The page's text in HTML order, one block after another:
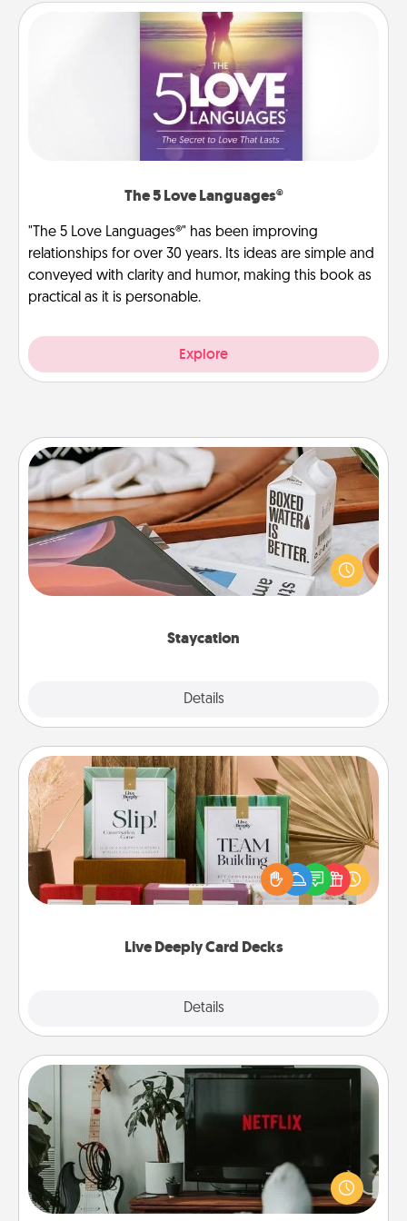
The 5 Love Languages®
"The 5 Love Languages®" has been improving
relationships for over 30 years. Its ideas are simple and
conveyed with clarity and humor, making this book as
practical as it is personable.
Explore
Staycation
Details
Staycation
Search Groupon for a fun staycation wherever you
live! Order room service and enjoy some Quality
Time together away from the stresses of everyday
Live Deeply Card Decks
Details
Live Deeply Card Decks
Create new memories with your loved ones using
the best-selling Live Deeply card decks! Need a
good laugh? Try Slip! Run out of stories to share?
Life Stories has got you covered. Explore topics
Streaming Subscription
Sometimes Quality Time looks like an evening
enjoying your favorite movie or show together!
Give the gift of a streaming service for the person
who likes to relax with you . . . and don't forget the